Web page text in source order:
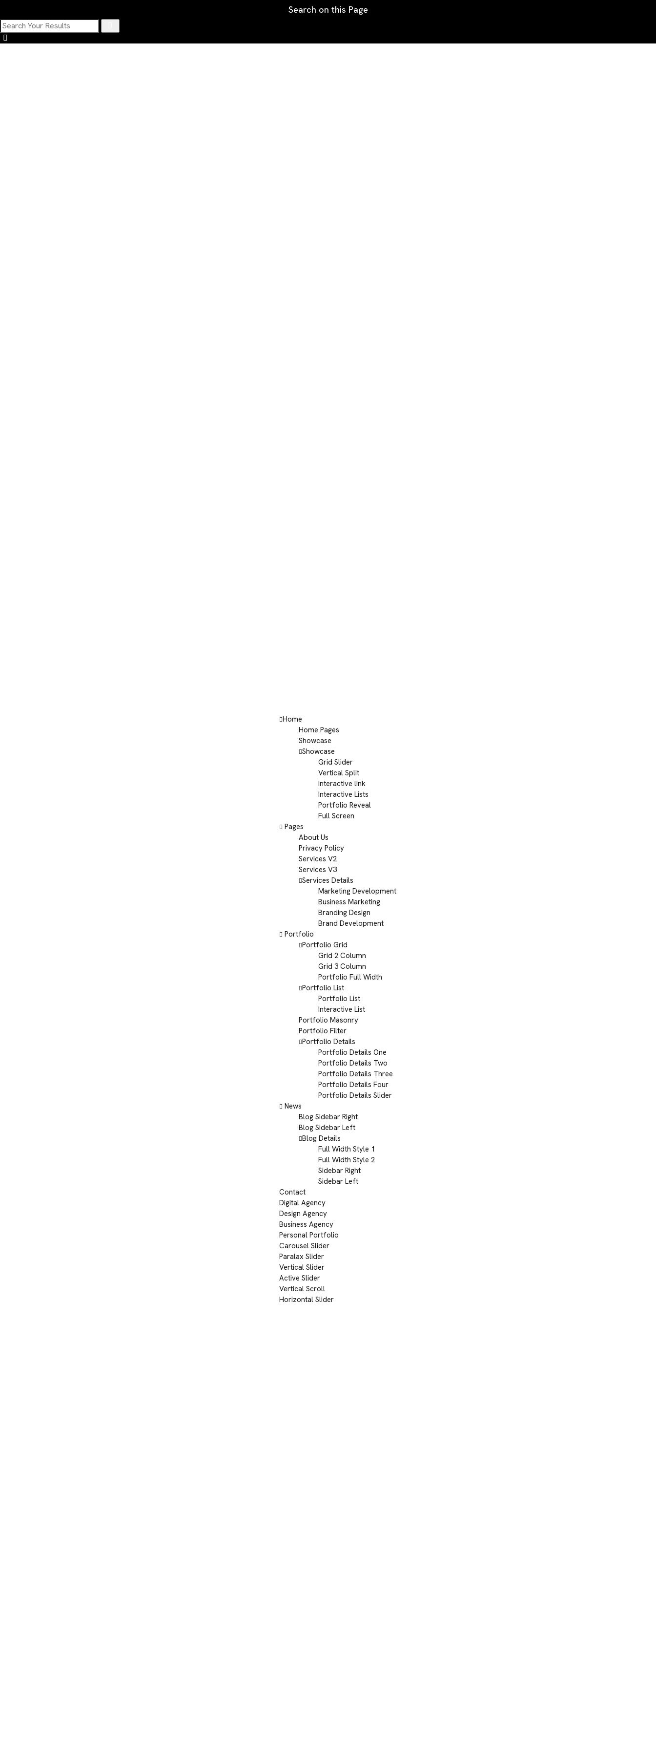
Search on this Page
Home
Home Pages
Showcase
Showcase
Grid Slider
Vertical Split
Interactive link
Interactive Lists
Portfolio Reveal
Full Screen
Pages
About Us
Privacy Policy
Services V2
Services V3
Services Details
Marketing Development
Business Marketing
Branding Design
Brand Development
Portfolio
Portfolio Grid
Grid 2 Column
Grid 3 Column
Portfolio Full Width
Portfolio List
Portfolio List
Interactive List
Portfolio Masonry
Portfolio Filter
Portfolio Details
Portfolio Details One
Portfolio Details Two
Portfolio Details Three
Portfolio Details Four
Portfolio Details Slider
News
Blog Sidebar Right
Blog Sidebar Left
Blog Details
Full Width Style 1
Full Width Style 2
Sidebar Right
Sidebar Left
Contact
Digital Agency
Design Agency
Business Agency
Personal Portfolio
Carousel Slider
Paralax Slider
Vertical Slider
Active Slider
Vertical Scroll
Horizontal Slider